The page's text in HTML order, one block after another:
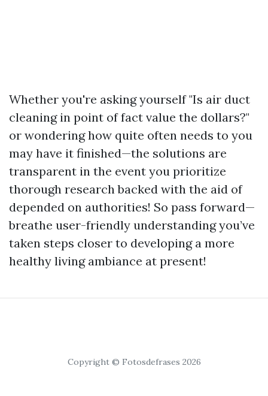
Whether you're asking yourself "Is air duct
cleaning in point of fact value the dollars?"
or wondering how quite often needs to you
may have it finished—the solutions are
transparent in the event you prioritize
thorough research backed with the aid of
depended on authorities! So pass forward—
breathe user-friendly understanding you’ve
taken steps closer to developing a more
healthy living ambiance at present!
Copyright © Fotosdefrases 2026